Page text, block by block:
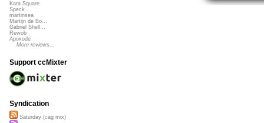
Kara Square
Speck
martinsea
Martijn de Bo...
Gabriel Shell...
Rewob
Apoxode
More reviews...
Support ccMixter
Syndication
Saturday (cag mix)